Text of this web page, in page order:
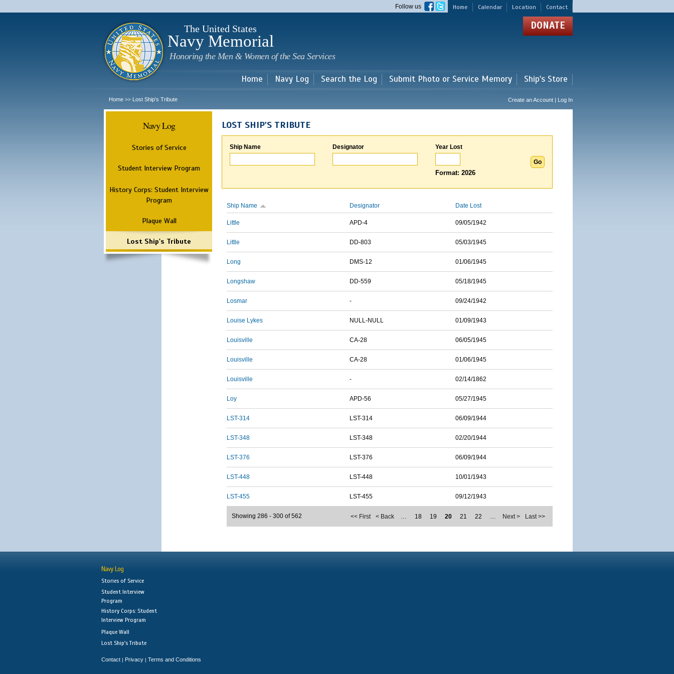
main
Home Calendar Location Contact
Follow us
The United States
Navy Memorial
Honoring the Men & Women of the Sea Services
DONATE
Home Navy Log Search the Log Submit Photo or Service Memory Ship's Store
Home >> Lost Ship's Tribute Create an Account | Log In
Navy Log
Stories of Service
Student Interview Program
History Corps: Student Interview
Program
Plaque Wall
Lost Ship's Tribute
LOST SHIP'S TRIBUTE
Ship Name Designator Year Lost
Format: 2026
Ship Name Designator Date Lost
Little APD-4 09/05/1942
Little DD-803 05/03/1945
Long DMS-12 01/06/1945
Longshaw DD-559 05/18/1945
Losmar - 09/24/1942
Louise Lykes NULL-NULL 01/09/1943
Louisville CA-28 06/05/1945
Louisville CA-28 01/06/1945
Louisville - 02/14/1862
Loy APD-56 05/27/1945
LST-314 LST-314 06/09/1944
LST-348 LST-348 02/20/1944
LST-376 LST-376 06/09/1944
LST-448 LST-448 10/01/1943
LST-455 LST-455 09/12/1943
<< First < Back … 18 19 20 21 22 … Next > Last >>
Showing 286 - 300 of 562
Navy Log
Stories of Service
Student Interview
Program
History Corps: Student
Interview Program
Plaque Wall
Lost Ship's Tribute
Contact | Privacy | Terms and Conditions